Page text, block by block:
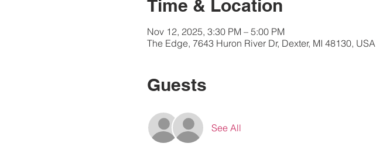
Time & Location
Nov 12, 2025, 3:30 PM – 5:00 PM
The Edge, 7643 Huron River Dr, Dexter, MI 48130, USA
Guests
See All